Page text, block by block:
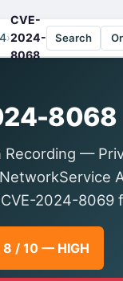
›
CVE-
2024-
8068
Search
8068
Recording —
2024-8069
8 / 10 — HIGH